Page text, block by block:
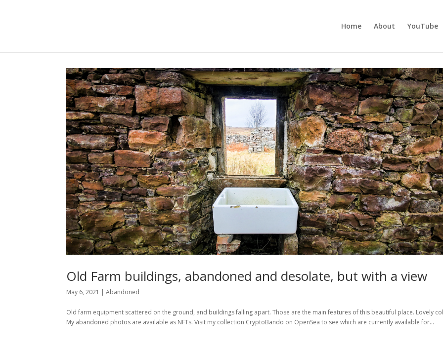
Home About YouTube
Old Farm buildings, abandoned and desolate, but with a view
May 6, 2021 |Abandoned
Old farm equipment scattered on the ground, and buildings falling apart. Those are the main features of this beautiful place. Lovely
My abandoned photos are available as NFTs. Visit my collection CryptoBando on OpenSea to see which are currently available for...